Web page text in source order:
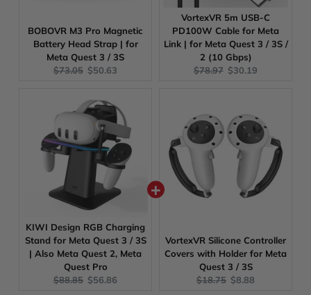
BOBOVR M3 Pro Magnetic
Battery Head Strap | for
Meta Quest 3 / 3S
Original
$73.05 Current
$50.63
VortexVR 5m USB-C
PD100W Cable for Meta
Link | for Meta Quest 3 / 3S /
2 (10 Gbps)
Original
$78.97 Current
$30.19
KIWI Design RGB Charging
Stand for Meta Quest 3 / 3S
| Also Meta Quest 2, Meta
Quest Pro
Original
$88.85 Current
$56.86
VortexVR Silicone Controller
Covers with Holder for Meta
Quest 3 / 3S
Original
$18.75 Current
$8.88